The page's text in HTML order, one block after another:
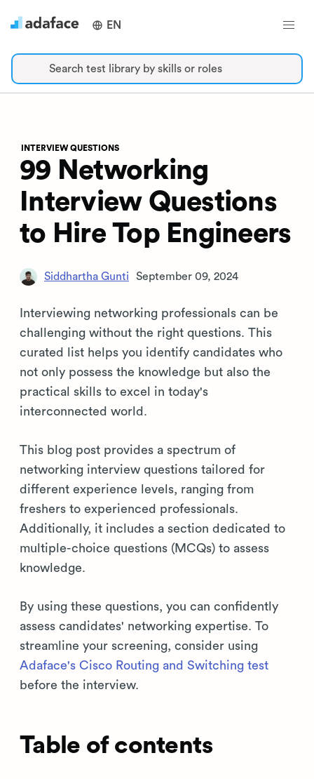
EN
Search test library by skills or roles
INTERVIEW QUESTIONS
99 Networking
Interview Questions
to Hire Top Engineers
Siddhartha Gunti September 09, 2024
Interviewing networking professionals can be
challenging without the right questions. This
curated list helps you identify candidates who
not only possess the knowledge but also the
practical skills to excel in today's
interconnected world.
This blog post provides a spectrum of
networking interview questions tailored for
different experience levels, ranging from
freshers to experienced professionals.
Additionally, it includes a section dedicated to
multiple-choice questions (MCQs) to assess
knowledge.
By using these questions, you can confidently
assess candidates' networking expertise. To
streamline your screening, consider using
Adaface's Cisco Routing and Switching test
before the interview.
Table of contents